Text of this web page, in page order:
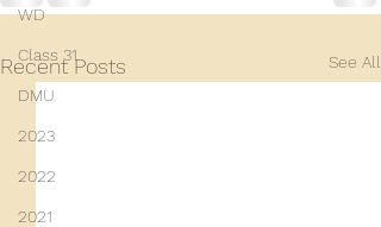
WD
Class 31
DMU
2023
2022
2021
Recent Posts See All